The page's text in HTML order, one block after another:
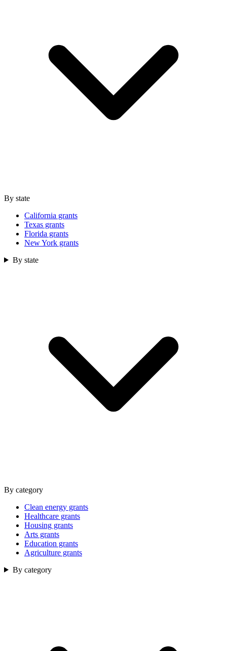
By state
California grants
Texas grants
Florida grants
New York grants
By state
By category
Clean energy grants
Healthcare grants
Housing grants
Arts grants
Education grants
Agriculture grants
By category